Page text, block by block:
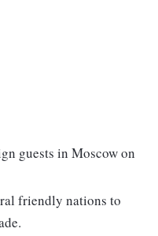
guests in Moscow on
friendly nations to